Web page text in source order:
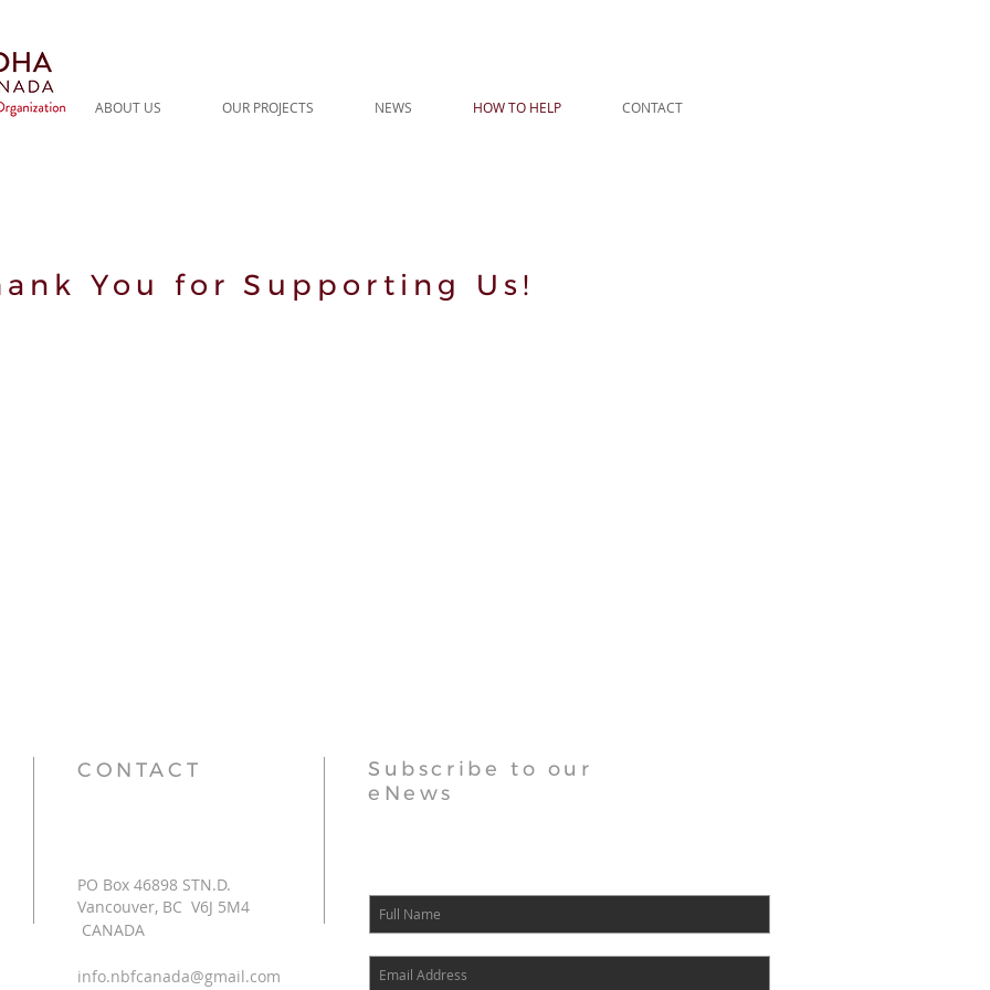
ABOUT US OUR PROJECTS NEWS HOW TO HELP CONTACT
You for Supporting Us!
CONTACT
PO Box 46898 STN.D.
Vancouver, BC V6J 5M4
CANADA
info.nbfcanada@gmail.com
Subscribe to our
eNews